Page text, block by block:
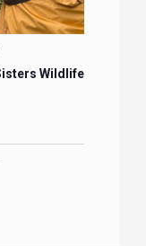
Wildlife